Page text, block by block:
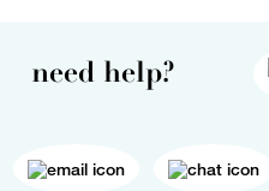
need help?